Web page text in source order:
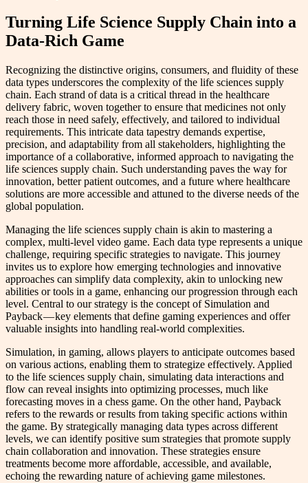
Turning Life Science Supply Chain into a
Data-Rich Game
Recognizing the distinctive origins, consumers, and fluidity of these
data types underscores the complexity of the life sciences supply
chain. Each strand of data is a critical thread in the healthcare
delivery fabric, woven together to ensure that medicines not only
reach those in need safely, effectively, and tailored to individual
requirements. This intricate data tapestry demands expertise,
precision, and adaptability from all stakeholders, highlighting the
importance of a collaborative, informed approach to navigating the
life sciences supply chain. Such understanding paves the way for
innovation, better patient outcomes, and a future where healthcare
solutions are more accessible and attuned to the diverse needs of the
global population.
Managing the life sciences supply chain is akin to mastering a
complex, multi-level video game. Each data type represents a unique
challenge, requiring specific strategies to navigate. This journey
invites us to explore how emerging technologies and innovative
approaches can simplify data complexity, akin to unlocking new
abilities or tools in a game, enhancing our progression through each
level. Central to our strategy is the concept of Simulation and
Payback — key elements that define gaming experiences and offer
valuable insights into handling real-world complexities.
Simulation, in gaming, allows players to anticipate outcomes based
on various actions, enabling them to strategize effectively. Applied
to the life sciences supply chain, simulating data interactions and
flow can reveal insights into optimizing processes, much like
forecasting moves in a chess game. On the other hand, Payback
refers to the rewards or results from taking specific actions within
the game. By strategically managing data types across different
levels, we can identify positive sum strategies that promote supply
chain collaboration and innovation. These strategies ensure
treatments become more affordable, accessible, and available,
echoing the rewarding nature of achieving game milestones.